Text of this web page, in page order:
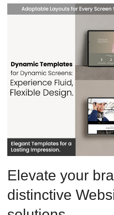
Elevate your
distinctive